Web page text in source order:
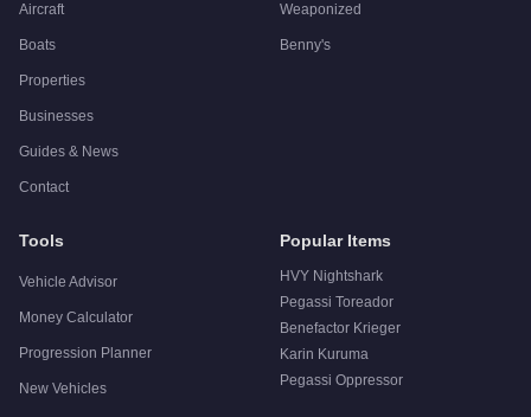
Aircraft
Boats
Properties
Businesses
Guides & News
Contact
Weaponized
Benny's
Tools
Vehicle Advisor
Money Calculator
Progression Planner
New Vehicles
Popular Items
HVY Nightshark
Pegassi Toreador
Benefactor Krieger
Karin Kuruma
Pegassi Oppressor